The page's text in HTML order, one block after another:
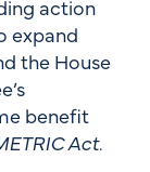
action
expand
the House
benefit
Act.